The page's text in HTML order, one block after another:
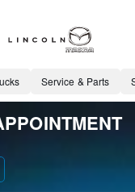
Service & Parts